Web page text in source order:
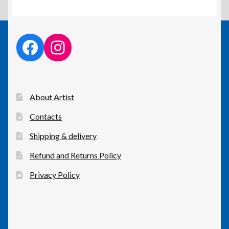
facebook linkinstagram link
About Artist
Contacts
Shipping & delivery
Refund and Returns Policy
Privacy Policy